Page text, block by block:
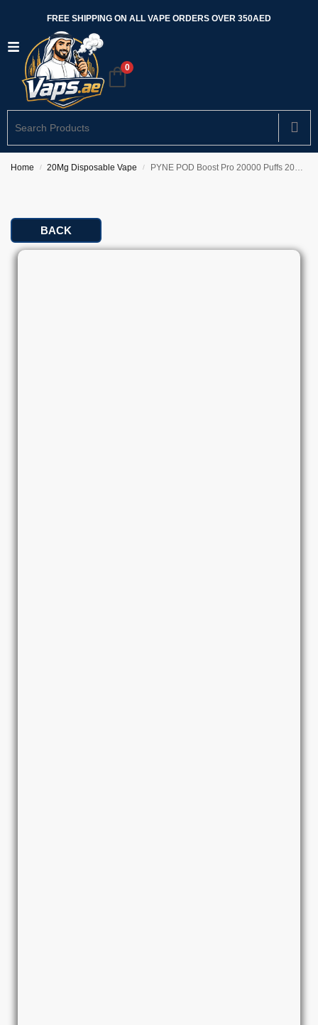
FREE SHIPPING ON ALL VAPE ORDERS OVER 350AED
0
Home / 20Mg Disposable Vape / PYNE POD Boost Pro 20000 Puffs 20mg In Dubai
BACK